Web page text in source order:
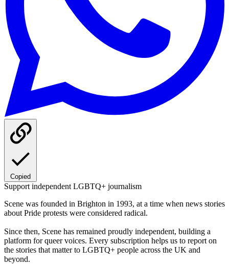
Copied
Support independent LGBTQ+ journalism
Scene was founded in Brighton in 1993, at a time when news stories
about Pride protests were considered radical.
Since then, Scene has remained proudly independent, building a
platform for queer voices. Every subscription helps us to report on
the stories that matter to LGBTQ+ people across the UK and
beyond.